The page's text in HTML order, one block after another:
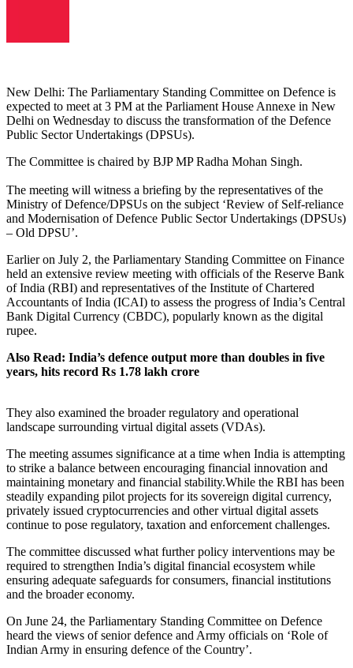
New Delhi: The Parliamentary Standing Committee on Defence is
expected to meet at 3 PM at the Parliament House Annexe in New
Delhi on Wednesday to discuss the transformation of the Defence
Public Sector Undertakings (DPSUs).
The Committee is chaired by BJP MP Radha Mohan Singh.
The meeting will witness a briefing by the representatives of the
Ministry of Defence/DPSUs on the subject ‘Review of Self-reliance
and Modernisation of Defence Public Sector Undertakings (DPSUs)
– Old DPSU’.
Earlier on July 2, the Parliamentary Standing Committee on Finance
held an extensive review meeting with officials of the Reserve Bank
of India (RBI) and representatives of the Institute of Chartered
Accountants of India (ICAI) to assess the progress of India’s Central
Bank Digital Currency (CBDC), popularly known as the digital
rupee.
Also Read: India’s defence output more than doubles in five
years, hits record Rs 1.78 lakh crore
They also examined the broader regulatory and operational
landscape surrounding virtual digital assets (VDAs).
The meeting assumes significance at a time when India is attempting
to strike a balance between encouraging financial innovation and
maintaining monetary and financial stability.While the RBI has been
steadily expanding pilot projects for its sovereign digital currency,
privately issued cryptocurrencies and other virtual digital assets
continue to pose regulatory, taxation and enforcement challenges.
The committee discussed what further policy interventions may be
required to strengthen India’s digital financial ecosystem while
ensuring adequate safeguards for consumers, financial institutions
and the broader economy.
On June 24, the Parliamentary Standing Committee on Defence
heard the views of senior defence and Army officials on ‘Role of
Indian Army in ensuring defence of the Country’.